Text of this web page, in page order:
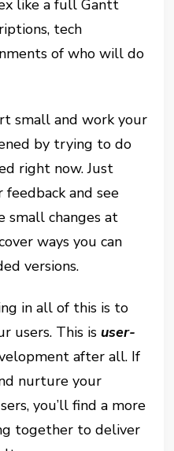
like a full Gantt
tech
of who will do
small and work your
by trying to do
right now. Just
and see
small changes at
ways you can
versions.
in all of this is to
users. This is user-
after all. If
nurture your
you’ll find a more
together to deliver